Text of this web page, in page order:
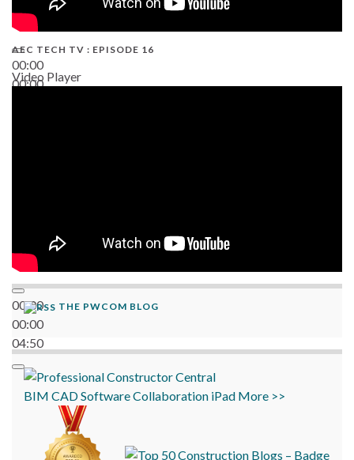
00:00
00:00
AEC TECH TV : EPISODE 16
Video Player
00:00
00:00
04:50
THE PWCOM BLOG
BIM CADSoftwareCollaboration iPad More >>